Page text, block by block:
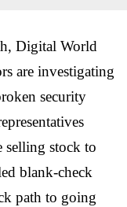
Digital World
are investigating
security
selling stock to
blank-check
path to going